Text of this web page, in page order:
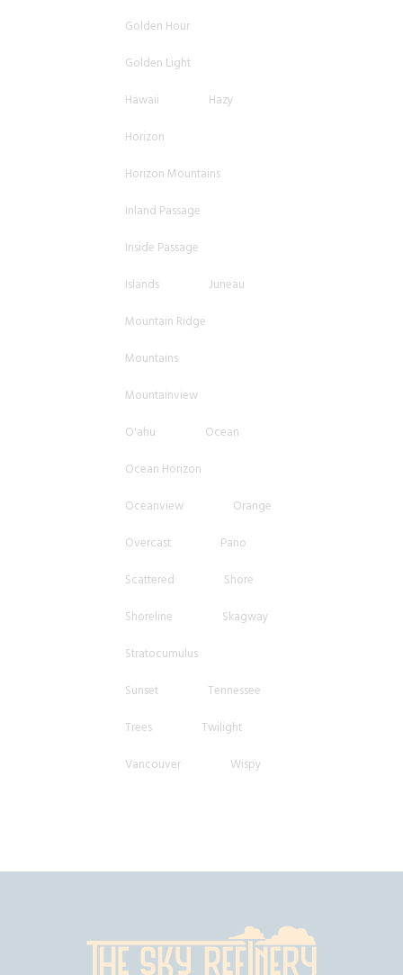
Golden Hour
Golden Light
Hawaii
Hazy
Horizon
Horizon Mountains
Inland Passage
Inside Passage
Islands
Juneau
Mountain Ridge
Mountains
Mountainview
O'ahu
Ocean
Ocean Horizon
Oceanview
Orange
Overcast
Pano
Scattered
Shore
Shoreline
Skagway
Stratocumulus
Sunset
Tennessee
Trees
Twilight
Vancouver
Wispy